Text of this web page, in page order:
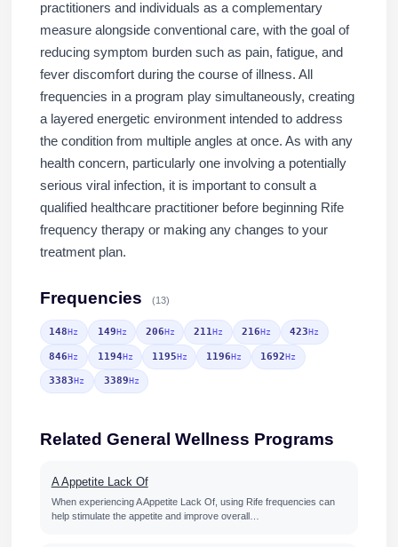
practitioners and individuals as a complementary
measure alongside conventional care, with the goal of
reducing symptom burden such as pain, fatigue, and
fever discomfort during the course of illness. All
frequencies in a program play simultaneously, creating
a layered energetic environment intended to address
the condition from multiple angles at once. As with any
health concern, particularly one involving a potentially
serious viral infection, it is important to consult a
qualified healthcare practitioner before beginning Rife
frequency therapy or making any changes to your
treatment plan.
Frequencies (13)
148Hz 149Hz 206Hz 211Hz 216Hz 423Hz
846Hz 1194Hz 1195Hz 1196Hz 1692Hz
3383Hz 3389Hz
Related General Wellness Programs
A Appetite Lack Of
When experiencing A Appetite Lack Of, using Rife frequencies can
help stimulate the appetite and improve overall…